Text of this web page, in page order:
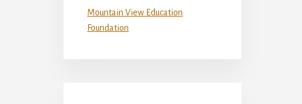
Mountain View Education
Foundation